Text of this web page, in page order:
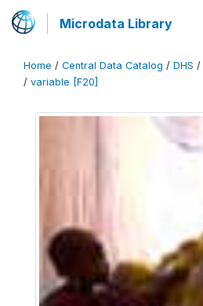
Microdata Library
Home / Central Data Catalog / DHS /
/ variable [F20]